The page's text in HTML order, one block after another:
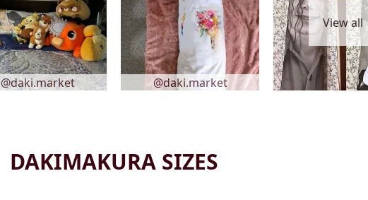
@daki.market @daki.market
View all
DAKIMAKURA SIZES